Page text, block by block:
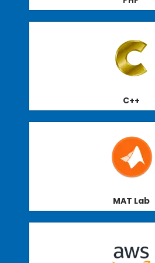
C++
MAT Lab